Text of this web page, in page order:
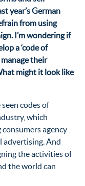
year’s German
from using
I’m wondering if
a ‘code of
their
might it look like
codes of
which
agency
advertising. And
the activities of
the world can